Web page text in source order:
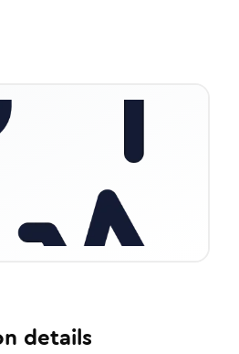
details